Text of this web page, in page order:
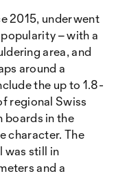
2015, underwent
– with a
area, and
around a
the up to 1.8-
regional Swiss
boards in the
character. The
was still in
and a